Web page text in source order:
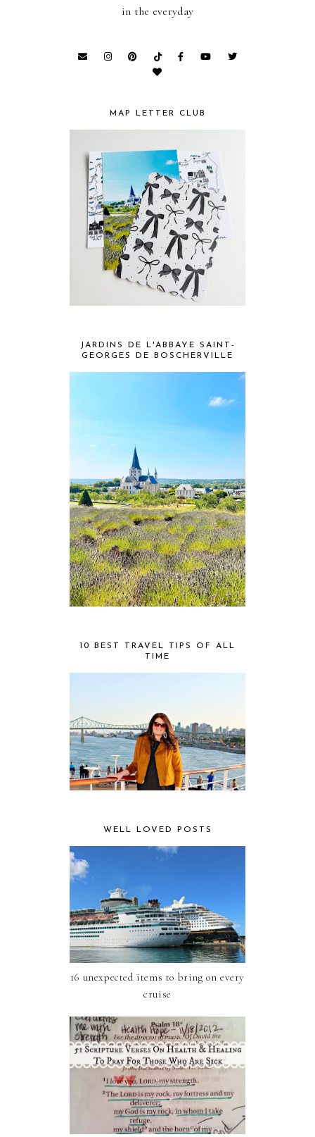
in the everyday
MAP LETTER CLUB
JARDINS DE L'ABBAYE SAINT-
GEORGES DE BOSCHERVILLE
10 BEST TRAVEL TIPS OF ALL
TIME
WELL LOVED POSTS
16 unexpected items to bring on every
cruise